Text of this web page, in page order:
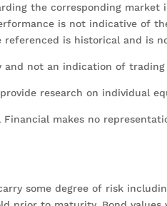
the corresponding market
is not indicative of
is historical and is
and not an indication of
research on individual
makes no
some degree of risk